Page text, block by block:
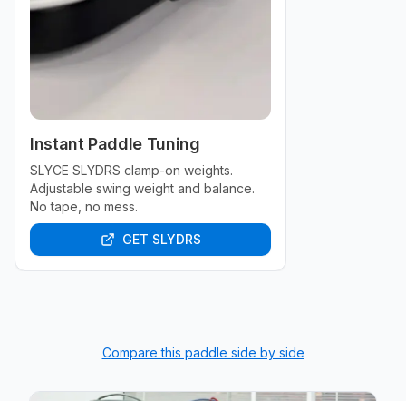
Instant Paddle Tuning
SLYCE SLYDRS clamp-on weights.
Adjustable swing weight and balance.
No tape, no mess.
GET SLYDRS
Compare this paddle side by side